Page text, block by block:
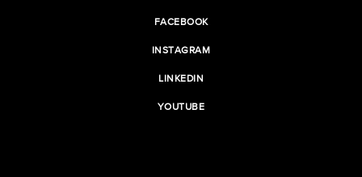
FACEBOOK
INSTAGRAM
LINKEDIN
YOUTUBE